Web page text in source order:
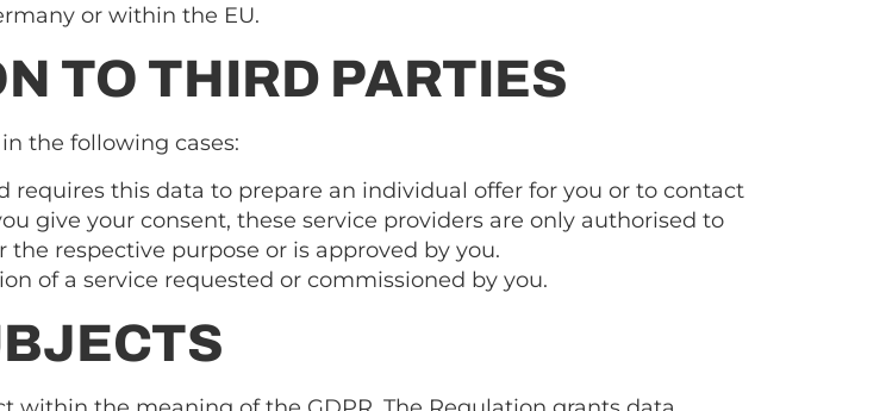
or within the EU.
TO THIRD PARTIES
the following cases:
requires this data to prepare an individual offer for you or to contact
give your consent, these service providers are only authorised to
respective purpose or is approved by you.
of a service requested or commissioned by you.